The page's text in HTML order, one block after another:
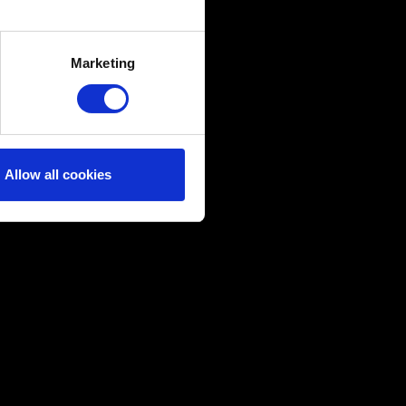
meters
with something of ours
Any of these optional
Marketing
Allow all cookies